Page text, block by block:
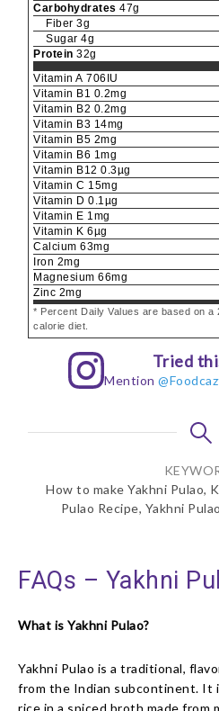
Carbohydrates 47g
Fiber 3g
Sugar 4g
Protein 32g
Vitamin A 706 IU
Vitamin B1 0.2mg
Vitamin B2 0.2mg
Vitamin B3 14mg
Vitamin B5 2mg
Vitamin B6 1 mg
Vitamin B12 0.3µg
Vitamin C 15mg
Vitamin D 0.1 µg
Vitamin E 1 mg
Vitamin K 6µg
Calcium 63mg
Iron 2mg
Magnesium 66mg
Zinc 2mg
* Percent Daily Values are based on a
calorie diet.
Tried
Mention
How to make Yakhni Pulao,
Pulao Recipe, Yakhni
FAQs – Yakhni
What is Yakhni Pulao?
Yakhni Pulao is a traditional,
from the Indian subcontinent. It
rice in a spiced broth made from